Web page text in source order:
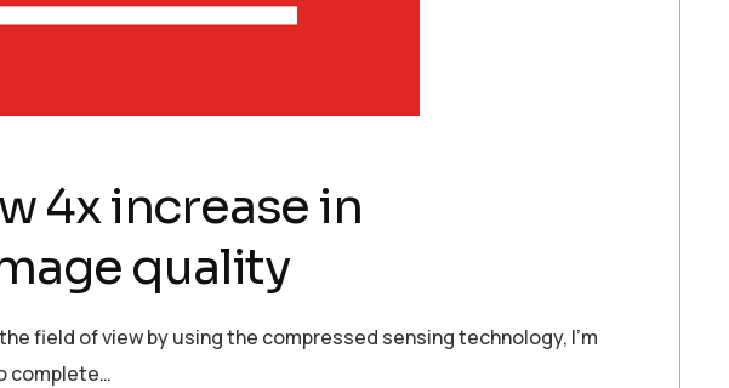
4x increase in
quality
field of view by using the compressed sensing technology, I’m
complete…